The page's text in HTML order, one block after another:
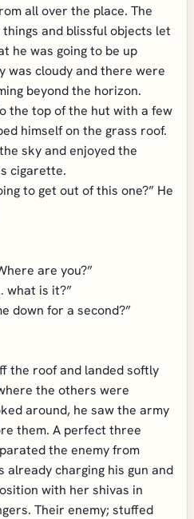
all over the place. The
and blissful objects let
he was going to be up
was cloudy and there were
beyond the horizon.
the top of the hut with a few
himself on the grass roof.
sky and enjoyed the
cigarette.
to get out of this one?” He
are you?”
what is it?”
down for a second?”
the roof and landed softly
the others were
around, he saw the army
them. A perfect three
the enemy from
already charging his gun and
with her shivas in
Their enemy; stuffed